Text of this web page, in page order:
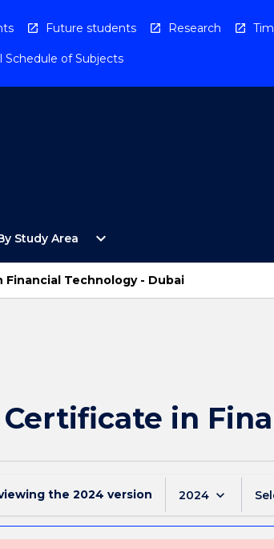
Future students Research
Schedule of Subjects
Study Area
Open
Study
Area
Menu
expand_more
Technology - Dubai
Certificate in
the 2024 version 2024 keyboard_arrow_down